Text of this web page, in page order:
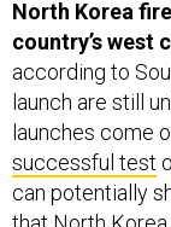
country’s west
according to
launch are still
launches come
successful test
can potentially
that North